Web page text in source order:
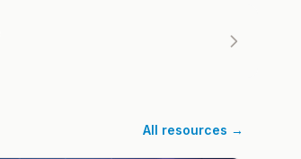
All resources →